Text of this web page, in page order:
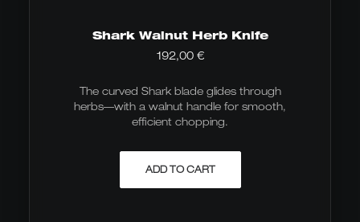
Shark Walnut Herb Knife
192,00 €
The curved Shark blade glides through
herbs—with a walnut handle for smooth,
efficient chopping.
ADD TO CART